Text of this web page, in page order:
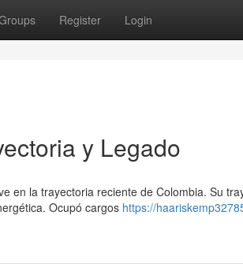
Register Login
y Legado
en la trayectoria reciente de Colombia. Su
Ocupó cargos https://